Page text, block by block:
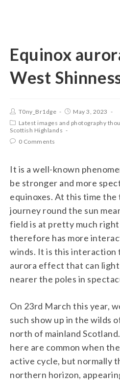
Equinox
West
T0ny_Br1dge
May 3, 2023
Latest images and photography
Scottish Highlands
0 Comments
It is a well-known
be stronger and more
equinoxes. At this time
journey round the sun
field is at pretty much right
therefore has more
winds. It is this interaction
aurora effect that can
nearer the poles in
On 23rd March this year,
such show up in the wilds
north of mainland
here are common when
active cycle, but normally
northern horizon,